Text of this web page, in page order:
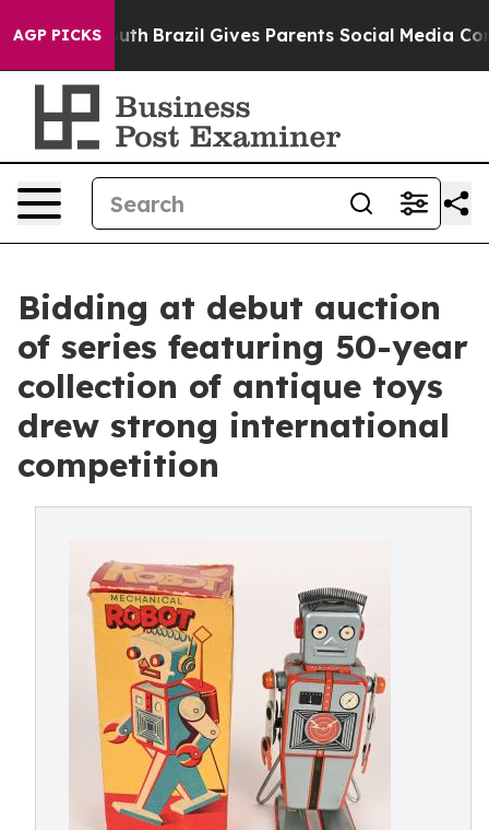
AGP PICKS
Youth Brazil Gives Parents Social Media Controls for
Bidding at debut auction
of series featuring 50-year
collection of antique toys
drew strong international
competition